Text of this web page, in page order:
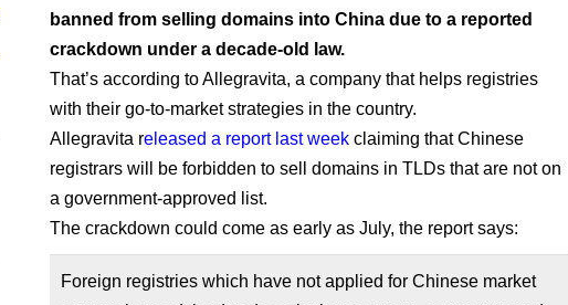
banned from selling domains into China due to a reported
crackdown under a decade-old law.
That’s according to Allegravita, a company that helps registries
with their go-to-market strategies in the country.
Allegravita released a report last week claiming that Chinese
registrars will be forbidden to sell domains in TLDs that are not on
a government-approved list.
The crackdown could come as early as July, the report says:
Foreign registries which have not applied for Chinese market